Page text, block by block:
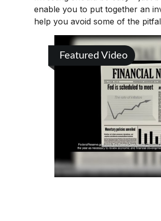
enable you to put together an
help you avoid some of the
Featured Video